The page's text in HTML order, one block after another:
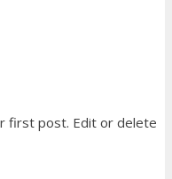
first post. Edit or delete